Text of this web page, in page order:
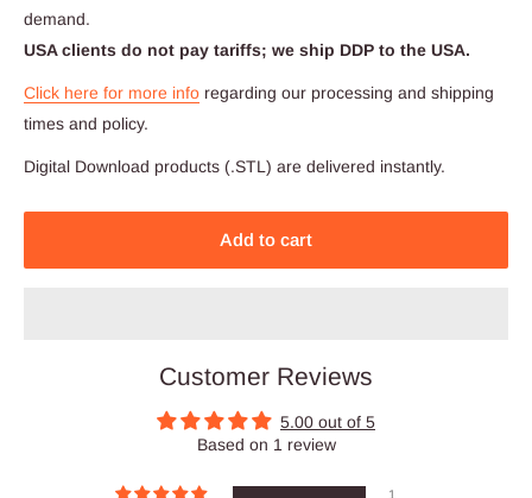
demand.
USA clients do not pay tariffs; we ship DDP to the USA.
Click here for more info regarding our processing and shipping
times and policy.
Digital Download products (.STL) are delivered instantly.
Add to cart
Customer Reviews
5.00 out of 5
Based on 1 review
1